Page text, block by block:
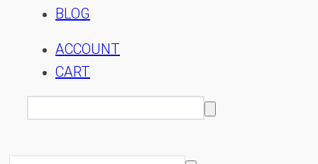
BLOG
ACCOUNT
CART